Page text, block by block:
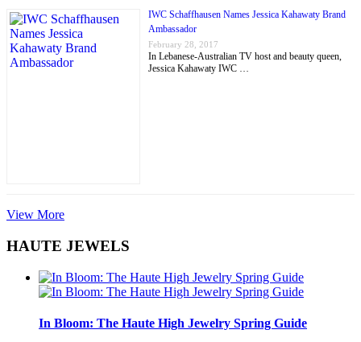
IWC Schaffhausen Names Jessica Kahawaty Brand
Ambassador
February 28, 2017
In Lebanese-Australian TV host and beauty queen,
Jessica Kahawaty IWC …
View More
HAUTE JEWELS
In Bloom: The Haute High Jewelry Spring Guide